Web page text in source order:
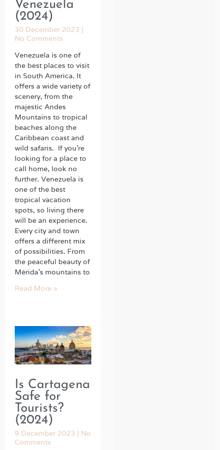
Venezuela
(2024)
30 December 2023
No Comments
Venezuela is one of
the best places to visit
in South America. It
offers a wide variety of
scenery, from the
majestic Andes
Mountains to tropical
beaches along the
Caribbean coast and
wild safaris. If you’re
looking for a place to
call home, look no
further. Venezuela is
one of the best
tropical vacation
spots, so living there
will be an experience.
Every city and town
offers a different mix
of possibilities. From
the peaceful beauty of
Mérida’s mountains to
Read More »
Is Cartagena
Safe for
Tourists?
(2024)
9 December 2023
No
Comments